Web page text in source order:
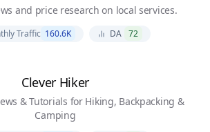
and price research on local services.
Traffic 160.6K DA 72
Clever Hiker
& Tutorials for Hiking, Backpacking &
Camping